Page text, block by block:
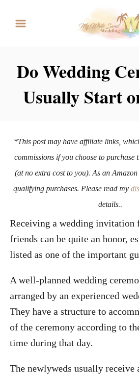
Do Wedding
Usually Start
*This post may have affiliate links,
commissions if you choose to purchase
(at no extra cost to you). As an
qualifying purchases. Please read my
details..
Receiving a wedding invitation
friends can be quite an honor,
listed as one of the important
A well-planned wedding
arranged by an experienced
They have a structure to
of the ceremony according to
time during that day.
The newlyweds usually receive